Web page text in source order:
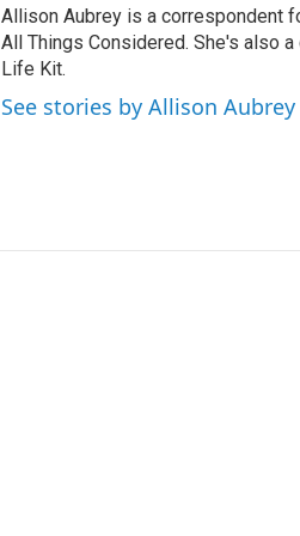
Allison Aubrey is a correspondent
All Things Considered. She's also
Life Kit.
See stories by Allison Aubrey